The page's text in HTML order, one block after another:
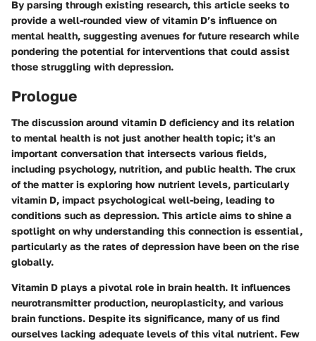
By parsing through existing research, this article seeks to
provide a well-rounded view of vitamin D’s influence on
mental health, suggesting avenues for future research while
pondering the potential for interventions that could assist
those struggling with depression.
Prologue
The discussion around vitamin D deficiency and its relation
to mental health is not just another health topic; it's an
important conversation that intersects various fields,
including psychology, nutrition, and public health. The crux
of the matter is exploring how nutrient levels, particularly
vitamin D, impact psychological well-being, leading to
conditions such as depression. This article aims to shine a
spotlight on why understanding this connection is essential,
particularly as the rates of depression have been on the rise
globally.
Vitamin D plays a pivotal role in brain health. It influences
neurotransmitter production, neuroplasticity, and various
brain functions. Despite its significance, many of us find
ourselves lacking adequate levels of this vital nutrient. Few